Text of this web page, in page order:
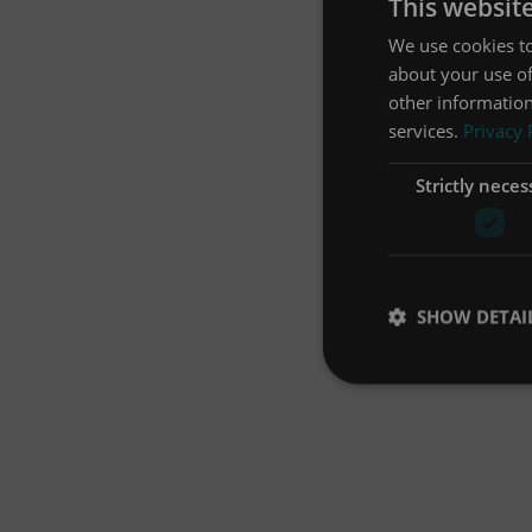
We use cookies
about your use
other
services. Privacy
Strictly
SHOW